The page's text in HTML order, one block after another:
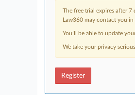
The free trial expires after
Law360 may contact you
You’ll be able to update
We take your privacy
Register